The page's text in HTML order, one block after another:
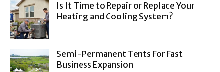
Is It Time to Repair or Replace Your
Heating and Cooling System?
Semi-Permanent Tents For Fast
Business Expansion